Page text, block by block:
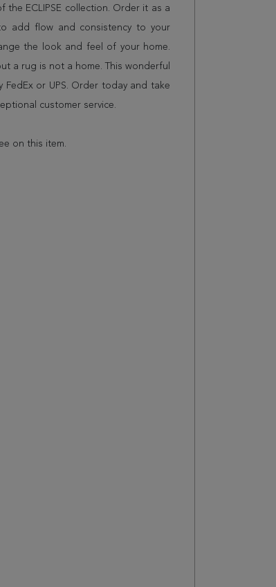
the ECLIPSE collection. Order it as a
add flow and consistency to your
the look and feel of your home.
a rug is not a home. This wonderful
or UPS. Order today and take
customer service.
on this item.